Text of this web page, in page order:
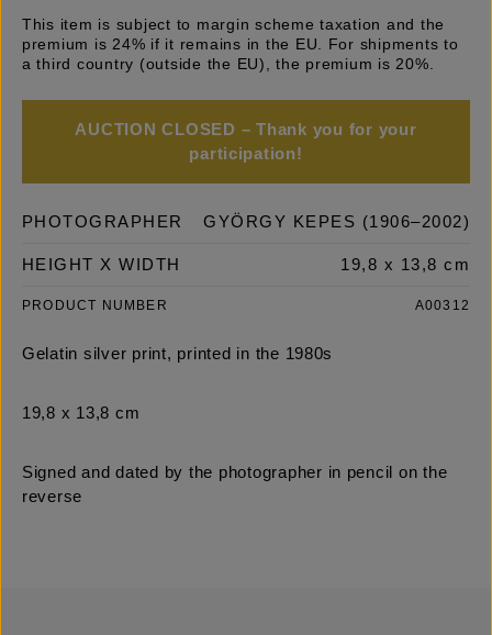
This item is subject to margin scheme taxation and the
premium is 24% if it remains in the EU. For shipments to
a third country (outside the EU), the premium is 20%.
AUCTION CLOSED – Thank you for your
participation!
PHOTOGRAPHER GYÖRGY KEPES (1906–2002)
HEIGHT X WIDTH 19,8 x 13,8 cm
PRODUCT NUMBER A00312
Gelatin silver print, printed in the 1980s
19,8 x 13,8 cm
Signed and dated by the photographer in pencil on the
reverse